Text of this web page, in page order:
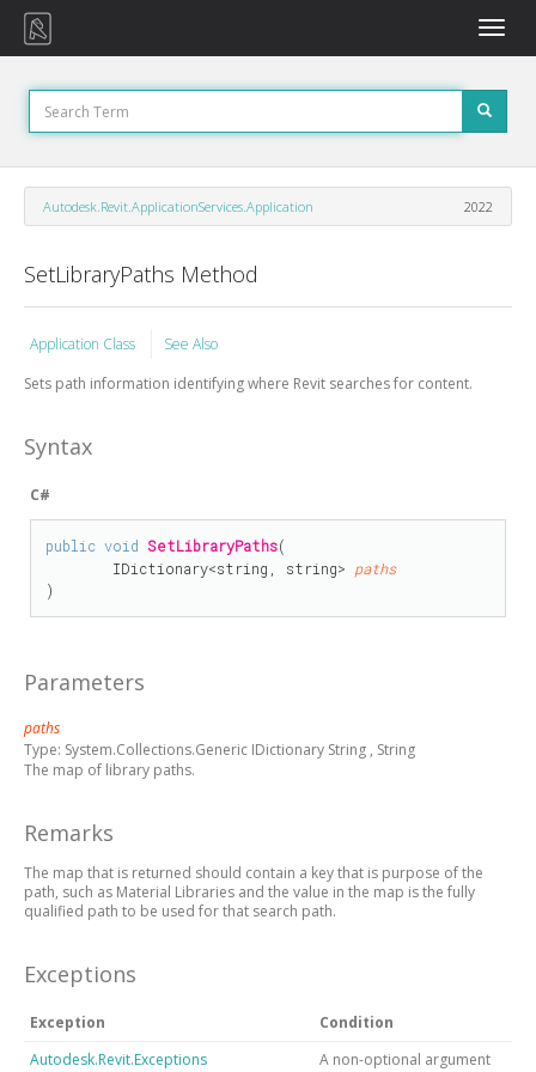
Toggle
Autodesk.Revit.ApplicationServices.Application 2022
SetLibraryPaths Method
Application Class
See Also
Sets path information identifying where Revit searches for content.
Syntax
C#
public void SetLibraryPaths(
IDictionary<string string> paths
)
Parameters
paths
Type: System.Collections.Generic IDictionary String , String
The map of library paths.
Remarks
The map that is returned should contain a key that is purpose of the
path, such as Material Libraries and the value in the map is the fully
qualified path to be used for that search path.
Exceptions
Exception
Condition
Autodesk.Revit.Exceptions
A non-optional argument